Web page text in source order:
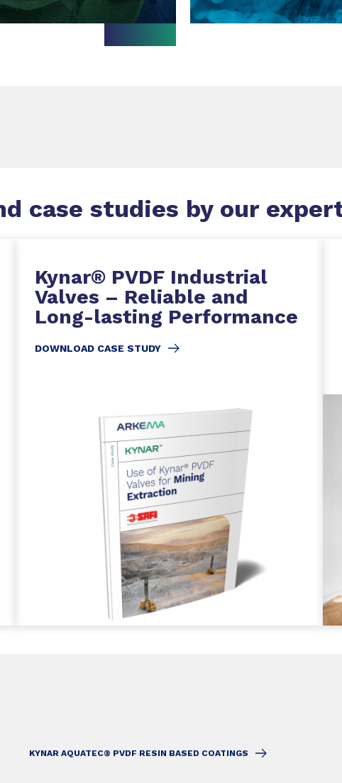
case studies by our
Kynar® PVDF Industrial
Valves – Reliable and
Long-lasting Performance
DOWNLOAD CASE STUDY
KYNAR AQUATEC® PVDF RESIN BASED COATINGS